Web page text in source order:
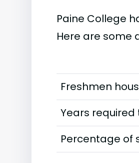
Paine College
Here are some
Freshmen
Years required
Percentage of